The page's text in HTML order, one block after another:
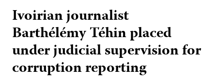
Ivoirian journalist
Barthélémy Téhin placed
under judicial supervision for
corruption reporting